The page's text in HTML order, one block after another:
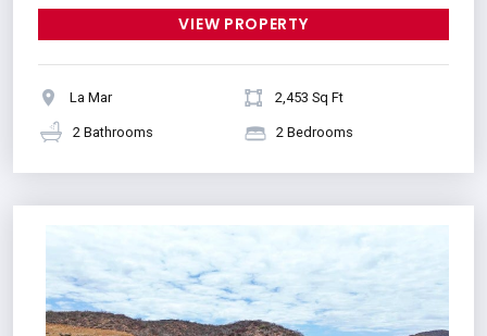
VIEW PROPERTY
La Mar 2,453 Sq Ft
2 Bathrooms 2 Bedrooms